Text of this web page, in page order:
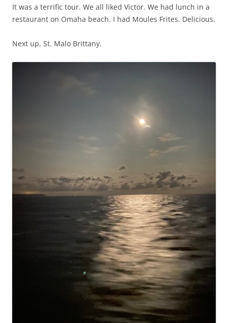
It was a terrific tour. We all liked Victor. We had lunch in a
restaurant on Omaha beach. I had Moules Frites. Delicious.
Next up, St. Malo Brittany.